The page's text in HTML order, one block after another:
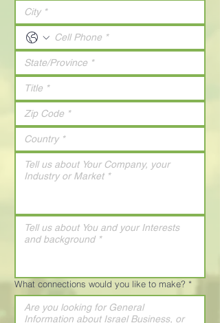
What connections would you like to make? *